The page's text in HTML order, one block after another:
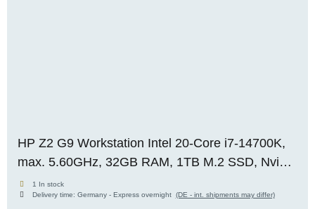
HP Z2 G9 Workstation Intel 20-Core i7-14700K,
max. 5.60GHz, 32GB RAM, 1TB M.2 SSD, Nvidia
RTX A2000 (6GB), WIN 11 Pro, OVP, RENEW
1 In stock
Delivery time: Germany - Express overnight (DE - int. shipments may differ)